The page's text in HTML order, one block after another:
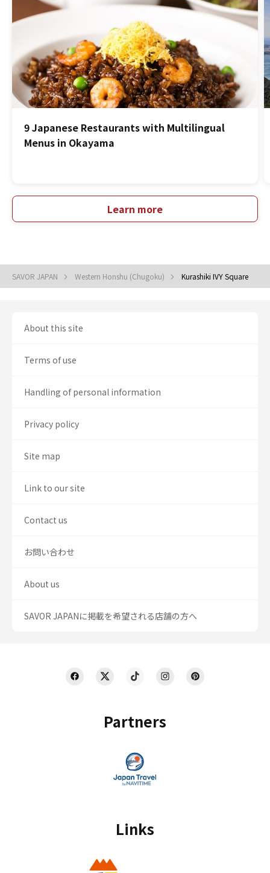
9 Japanese Restaurants with Multilingual
Menus in Okayama
Learn more
SAVOR JAPAN Western Honshu (Chugoku) Kurashiki IVY Square
Partners
Links
About this site
Terms of use
Handling of personal information
Privacy policy
Site map
Link to our site
Contact us
お問い合わせ
About us
SAVOR JAPANに掲載を希望される店舗の方へ